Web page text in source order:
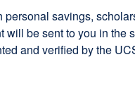
savings,
be sent to you in the
and verified by the